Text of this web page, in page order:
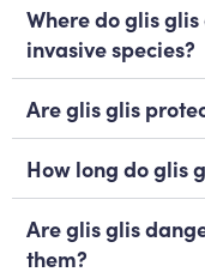
Where do glis
invasive species?
Are glis glis
How long do glis
Are glis glis
them?